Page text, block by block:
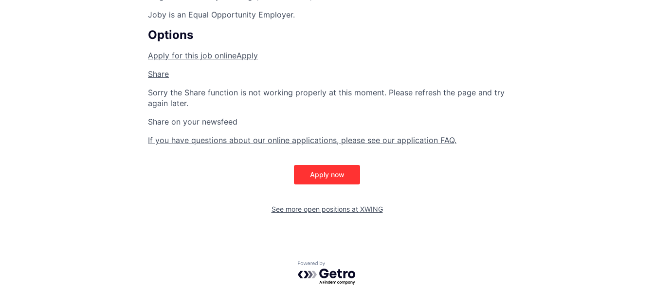
Joby is an Equal Opportunity Employer.
Options
Apply for this job onlineApply
Share
Sorry the Share function is not working properly at this moment. Please refresh the page and try
again later.
Share on your newsfeed
If you have questions about our online applications, please see our application FAQ.
Apply now
See more open positions at XWING
Powered by Getro.com